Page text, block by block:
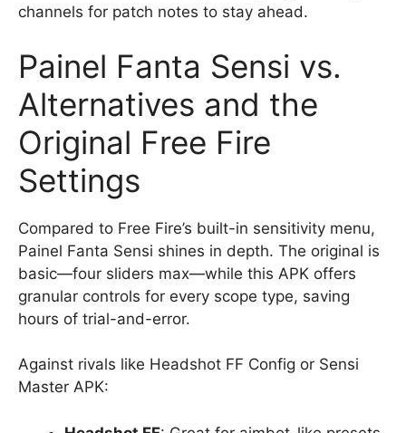
channels for patch notes to stay ahead.
Painel Fanta Sensi vs.
Alternatives and the
Original Free Fire
Settings
Compared to Free Fire’s built-in sensitivity menu,
Painel Fanta Sensi shines in depth. The original is
basic—four sliders max—while this APK offers
granular controls for every scope type, saving
hours of trial-and-error.
Against rivals like Headshot FF Config or Sensi
Master APK: